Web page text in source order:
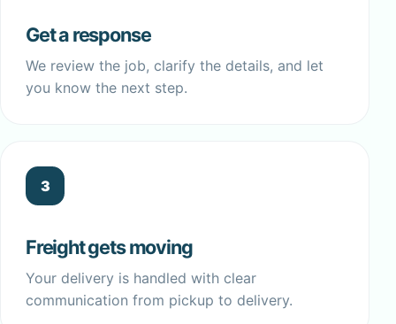
Get a response
We review the job, clarify the details, and let
you know the next step.
3
Freight gets moving
Your delivery is handled with clear
communication from pickup to delivery.